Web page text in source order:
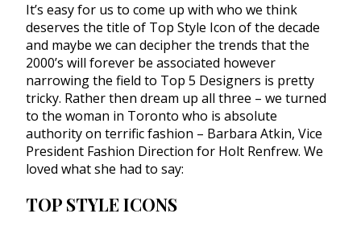
It’s easy for us to come up with who we think
deserves the title of Top Style Icon of the decade
and maybe we can decipher the trends that the
2000’s will forever be associated however
narrowing the field to Top 5 Designers is pretty
tricky. Rather then dream up all three – we turned
to the woman in Toronto who is absolute
authority on terrific fashion – Barbara Atkin, Vice
President Fashion Direction for Holt Renfrew. We
loved what she had to say:
TOP STYLE ICONS